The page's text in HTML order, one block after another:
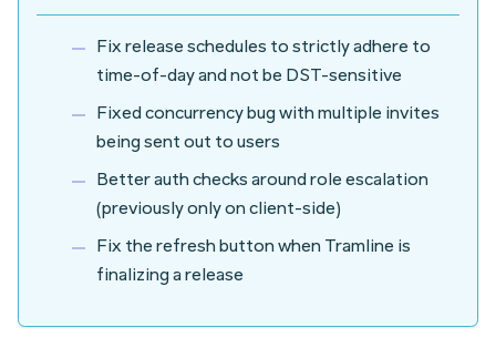
Fix release schedules to strictly adhere to
time-of-day and not be DST-sensitive
Fixed concurrency bug with multiple invites
being sent out to users
Better auth checks around role escalation
(previously only on client-side)
Fix the refresh button when Tramline is
finalizing a release